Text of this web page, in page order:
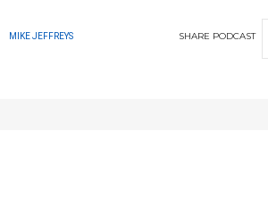
MIKE JEFFREYS SHARE PODCAST